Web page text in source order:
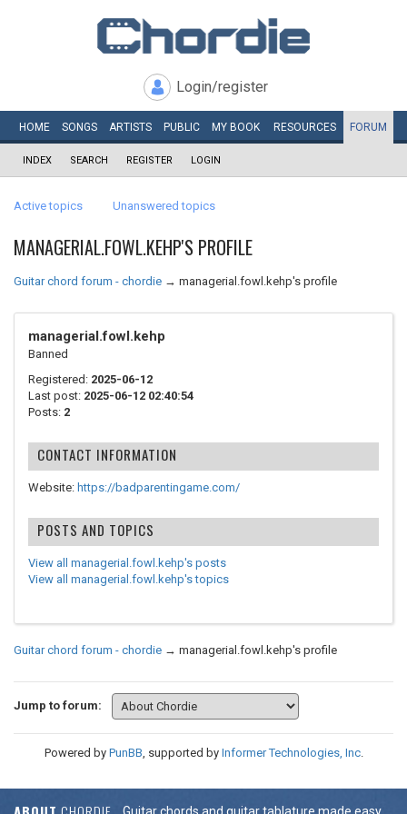
Login/register
HOME SONGS ARTISTS PUBLIC MY BOOK RESOURCES FORUM
INDEX SEARCH REGISTER LOGIN
Active topics Unanswered topics
MANAGERIAL.FOWL.KEHP'S PROFILE
Guitar chord forum - chordie → managerial.fowl.kehp's profile
managerial.fowl.kehp
Banned
Registered: 2025-06-12
Last post: 2025-06-12 02:40:54
Posts: 2
CONTACT INFORMATION
Website: https://badparentingame.com/
POSTS AND TOPICS
View all managerial.fowl.kehp's posts
View all managerial.fowl.kehp's topics
Guitar chord forum - chordie → managerial.fowl.kehp's profile
Jump to forum:
Powered by PunBB, supported by Informer Technologies, Inc.